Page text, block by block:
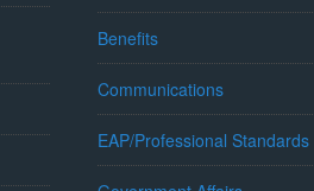
Benefits
Communications
EAP/Professional Standards